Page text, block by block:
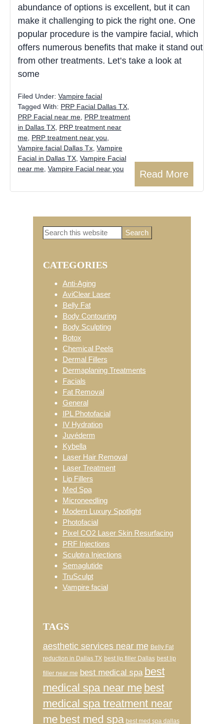
abundance of options is excellent, but it can
make it challenging to pick the right one. One
popular procedure is the vampire facial, which
offers numerous benefits that make it stand out
from other treatments. Let’s take a look at
some
Read More
Filed Under: Vampire facial
Tagged With: PRP Facial Dallas TX
PRP Facial near me PRP treatment
in Dallas TX PRP treatment near
me PRP treatment near you
Vampire facial Dallas Tx Vampire
Facial in Dallas TX Vampire Facial
near me Vampire Facial near you
Primary
Sidebar
Search
CATEGORIES
Anti-Aging
AviClear Laser
Belly Fat
Body Contouring
Body Sculpting
Botox
Chemical Peels
Dermal Fillers
Dermaplaning Treatments
Facials
Fat Removal
General
IPL Photofacial
IV Hydration
Juvéderm
Kybella
Laser Hair Removal
Laser Treatment
Lip Fillers
Med Spa
Microneedling
Modern Luxury Spotlight
Photofacial
Pixel CO2 Laser Skin Resurfacing
PRF Injections
Sculptra Injections
Semaglutide
TruSculpt
Vampire facial
TAGS
aesthetic services near me Belly Fat
reduction in Dallas TX best lip filler Dallas best lip
filler near me best medical spa best
medical spa near me best
medical spa treatment near
me best med spa best med spa dallas